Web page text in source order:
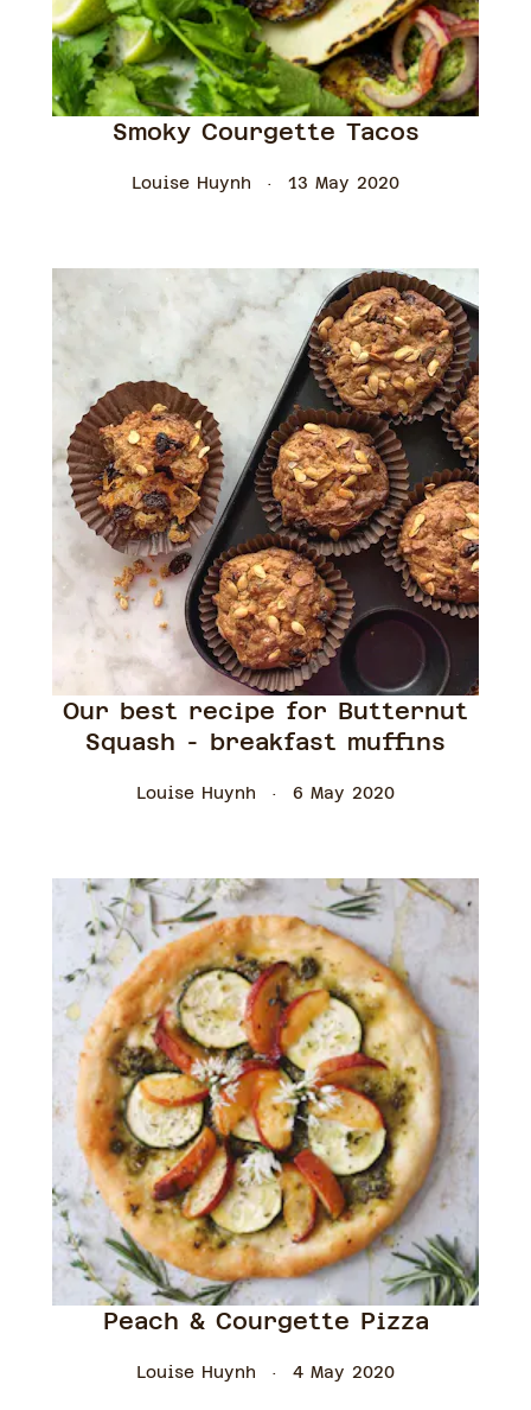
Smoky Courgette Tacos
Louise Huynh 13 May 2020
Our best recipe for Butternut
Squash - breakfast muffins
Louise Huynh 6 May 2020
Peach & Courgette Pizza
Louise Huynh 4 May 2020